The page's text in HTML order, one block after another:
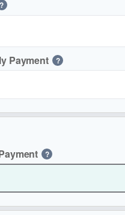
?
Payment ?
?